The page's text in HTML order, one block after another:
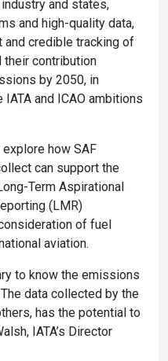
and states,
and high-quality data,
and credible tracking of
their contribution
by 2050, in
and ICAO ambitions
how SAF
can support the
Term Aspirational
(LMR)
of fuel
aviation.
to know the emissions
data collected by the
has the potential to
IATA’s Director